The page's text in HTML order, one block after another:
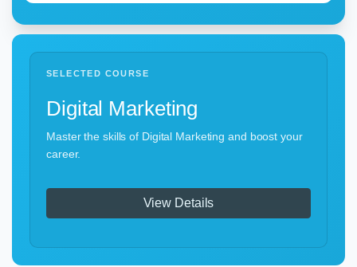
SELECTED COURSE
Digital Marketing
Master the skills of Digital Marketing and boost your
career.
View Details